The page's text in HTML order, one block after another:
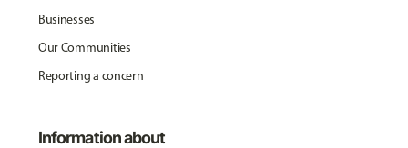
Businesses
Our Communities
Reporting a concern
Information about